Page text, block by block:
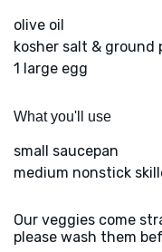
olive oil
kosher salt & ground
1 large egg
What you'll use
small saucepan
medium nonstick
Our veggies come
please wash them